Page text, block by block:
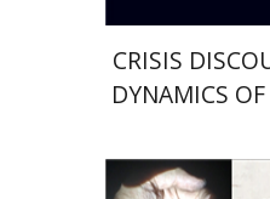
CRISIS
DYNAMICS